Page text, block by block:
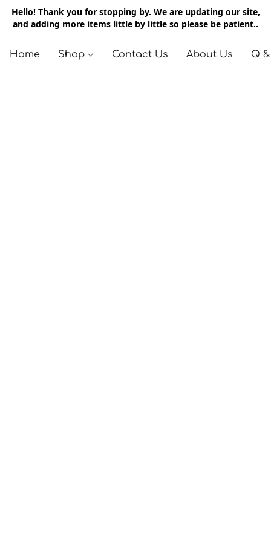
Hello! Thank you for stopping by. We are updating our site,
and adding more items little by little so please be patient..
Home Shop Contact Us About Us Q